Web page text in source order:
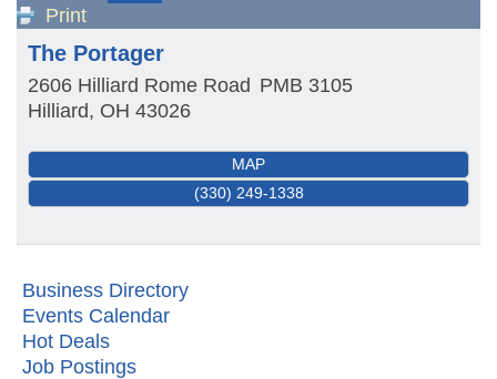
Print
The Portager
2606 Hilliard Rome Road PMB 3105
Hilliard, OH 43026
MAP
(330) 249-1338
Business Directory
Events Calendar
Hot Deals
Job Postings